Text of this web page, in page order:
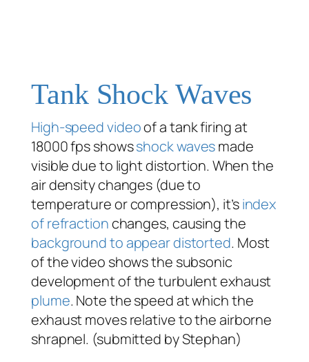
Tank Shock Waves
High-speed videoof a tank firing at
18000 fps showsshock wavesmade
visible due to light distortion. When the
air density changes (due to
temperature or compression), it’sindex
of refractionchanges, causing the
background to appear distorted. Most
of the video shows the subsonic
development of the turbulent exhaust
plume. Note the speed at which the
exhaust moves relative to the airborne
shrapnel. (submitted by Stephan)